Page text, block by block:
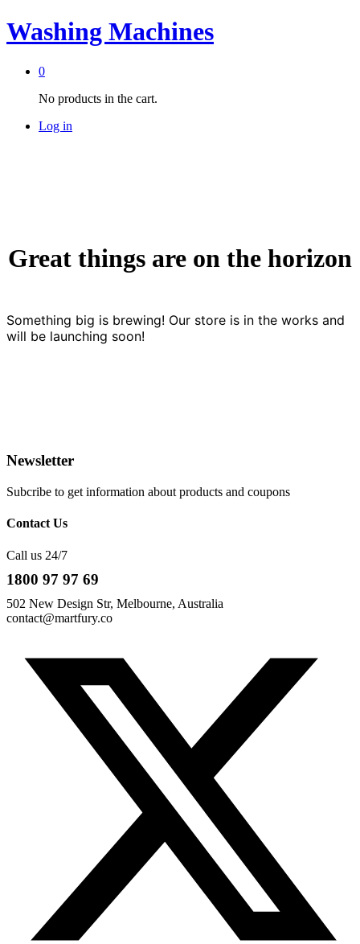
Washing Machines
0
No products in the cart.
Log in
Great things are on the horizon
Something big is brewing! Our store is in the works and
will be launching soon!
Newsletter
Subcribe to get information about products and coupons
Contact Us
Call us 24/7
1800 97 97 69
502 New Design Str, Melbourne, Australia
contact@martfury.co